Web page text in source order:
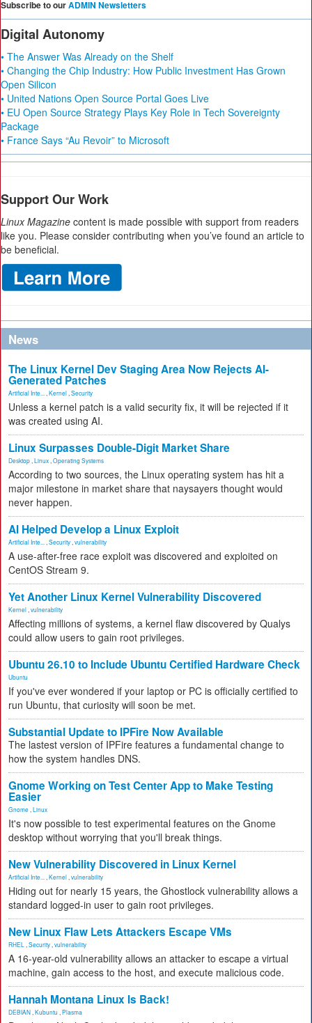
Subscribe to ourADMIN Newsletters
Digital Autonomy
• The Answer Was Already on the Shelf
• Changing the Chip Industry: How Public Investment Has Grown
Open Silicon
• United Nations Open Source Portal Goes Live
• EU Open Source Strategy Plays Key Role in Tech Sovereignty
Package
• France Says “Au Revoir” to Microsoft
Support Our Work
Linux Magazine content is made possible with support from readers
like you. Please consider contributing when you’ve found an article to
be beneficial.
News
The Linux Kernel Dev Staging Area Now Rejects AI-
Generated Patches
Artificial Inte... Kernel Security
Unless a kernel patch is a valid security fix, it will be rejected if it
was created using AI.
Linux Surpasses Double-Digit Market Share
Desktop Linux Operating Systems
According to two sources, the Linux operating system has hit a
major milestone in market share that naysayers thought would
never happen.
AI Helped Develop a Linux Exploit
Artificial Inte... Security vulnerability
A use-after-free race exploit was discovered and exploited on
CentOS Stream 9.
Yet Another Linux Kernel Vulnerability Discovered
Kernel vulnerability
Affecting millions of systems, a kernel flaw discovered by Qualys
could allow users to gain root privileges.
Ubuntu 26.10 to Include Ubuntu Certified Hardware Check
Ubuntu
If you've ever wondered if your laptop or PC is officially certified to
run Ubuntu, that curiosity will soon be met.
Substantial Update to IPFire Now Available
The lastest version of IPFire features a fundamental change to
how the system handles DNS.
Gnome Working on Test Center App to Make Testing
Easier
Gnome Linux
It's now possible to test experimental features on the Gnome
desktop without worrying that you'll break things.
New Vulnerability Discovered in Linux Kernel
Artificial Inte... Kernel vulnerability
Hiding out for nearly 15 years, the Ghostlock vulnerability allows a
standard logged-in user to gain root privileges.
New Linux Flaw Lets Attackers Escape VMs
RHEL Security vulnerability
A 16-year-old vulnerability allows an attacker to escape a virtual
machine, gain access to the host, and execute malicious code.
Hannah Montana Linux Is Back!
DEBIAN Kubuntu Plasma